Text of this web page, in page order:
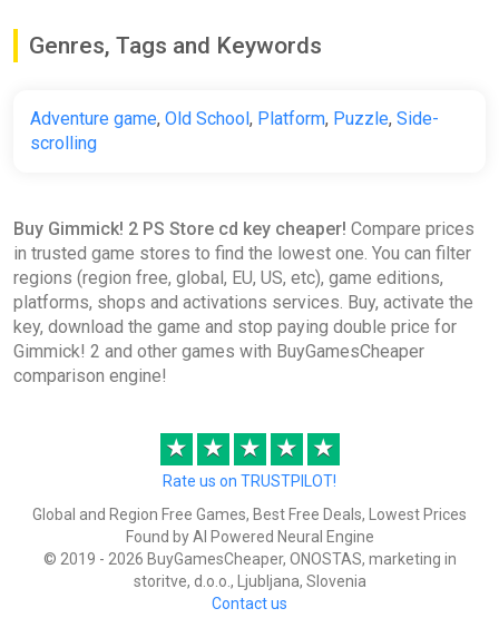
Genres, Tags and Keywords
Adventure game, Old School , Platform, Puzzle, Side-
scrolling
Buy Gimmick! 2 PS Store cd key cheaper! Compare prices
in trusted game stores to find the lowest one. You can filter
regions (region free, global, EU, US, etc), game editions,
platforms, shops and activations services. Buy, activate the
key, download the game and stop paying double price for
Gimmick! 2 and other games with BuyGamesCheaper
comparison engine!
★ ★ ★ ★ ★
Rate us on TRUSTPILOT!
Global and Region Free Games, Best Free Deals, Lowest Prices
Found by AI Powered Neural Engine
© 2019 - 2026 BuyGamesCheaper, ONOSTAS, marketing in
storitve, d.o.o., Ljubljana, Slovenia
Contact us